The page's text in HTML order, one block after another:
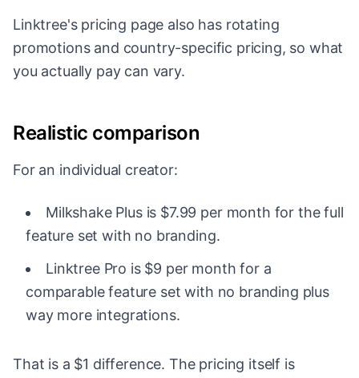
Linktree's pricing page also has rotating
promotions and country-specific pricing, so what
you actually pay can vary.
Realistic comparison
For an individual creator:
Milkshake Plus is $7.99 per month for the full
feature set with no branding.
Linktree Pro is $9 per month for a
comparable feature set with no branding plus
way more integrations.
That is a $1 difference. The pricing itself is